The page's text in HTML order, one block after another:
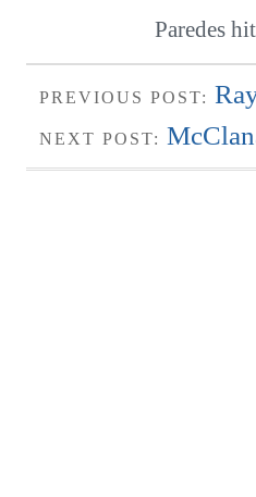
Paredes
PREVIOUS POST:
NEXT POST: